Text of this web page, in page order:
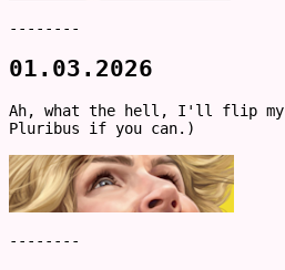
--------
01.03.2026
Ah, what the hell, I'll flip my
Pluribus if you can.)
--------